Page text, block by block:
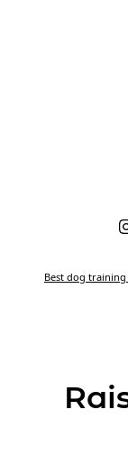
Best dog training